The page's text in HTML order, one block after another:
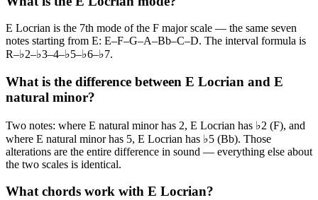
E Locrian is the 7th mode of the F major scale — the same seven
notes starting from E: E–F–G–A–Bb–C–D. The interval formula is
R–♭2–♭3–4–♭5–♭6–♭7.
What is the difference between E Locrian and E
natural minor?
Two notes: where E natural minor has 2, E Locrian has ♭2 (F), and
where E natural minor has 5, E Locrian has ♭5 (Bb). Those
alterations are the entire difference in sound — everything else about
the two scales is identical.
What chords work with E Locrian?